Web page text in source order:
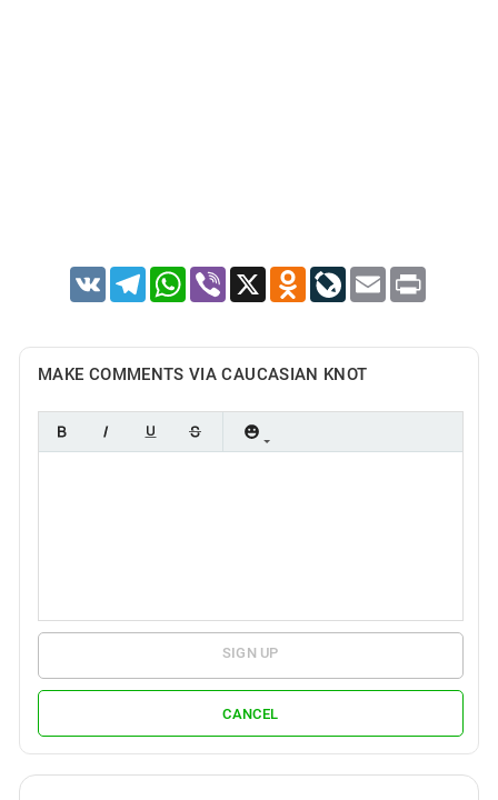
VK TelegramWhatsApp
Viber X Odnoklassniki
LiveJournal
Email Print
MAKE COMMENTS VIA CAUCASIAN KNOT
SIGN UP
CANCEL